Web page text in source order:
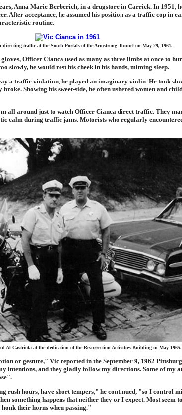
Anna Marie Berberich, in a drugstore in Carrick. In 1951,
After acceptance, he assumed his position as a traffic cop in
routine.
directing traffic at the South Portals of the Armstrong Tunnel on May 29, 1961.
Officer Cianca used as many as three limbs at once to
slowly, he would rest his cheek in his hands, miming sleep.
a traffic violation, he played an imaginary violin. He took
broke. Showing his sweet-side, he often ushered women and
all around just to watch Officer Cianca direct traffic. They
calm during traffic jams. Motorists who regularly
Al Castriota at the dedication of the Resurrection Activities Building in May 1965.
or gesture," Vic reported in the September 9, 1962
intentions, and they gladly follow my directions. Some of my
rush hours, have short tempers," he continued, "so I control
something happens that neither they or I expect. Most seem
their horns when passing."